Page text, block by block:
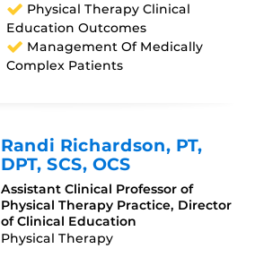
Physical Therapy Clinical
Education Outcomes
Management Of Medically
Complex Patients
Randi Richardson, PT,
DPT, SCS, OCS
Assistant Clinical Professor of
Physical Therapy Practice, Director
of Clinical Education
Physical Therapy